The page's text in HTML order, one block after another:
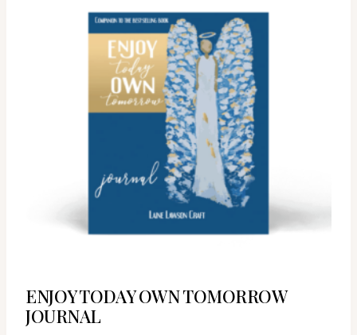
ENJOY TODAY OWN TOMORROW
JOURNAL